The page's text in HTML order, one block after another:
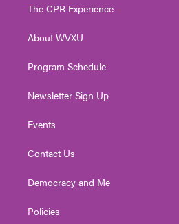
e
g
a
The CPR Experience
About WVXU
Program Schedule
Newsletter Sign Up
Events
Contact Us
Democracy and Me
Policies